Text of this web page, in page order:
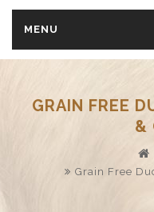
MENU
GRAIN FREE
&
Grain Free